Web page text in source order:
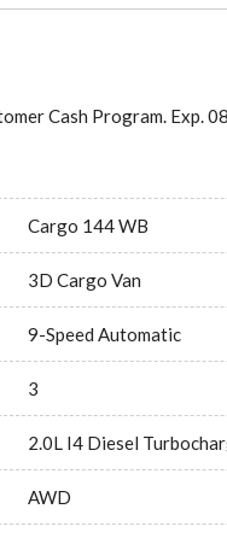
Cash Program. Exp.
Cargo 144 WB
3D Cargo Van
9-Speed Automatic
3
2.0L I4 Diesel
AWD